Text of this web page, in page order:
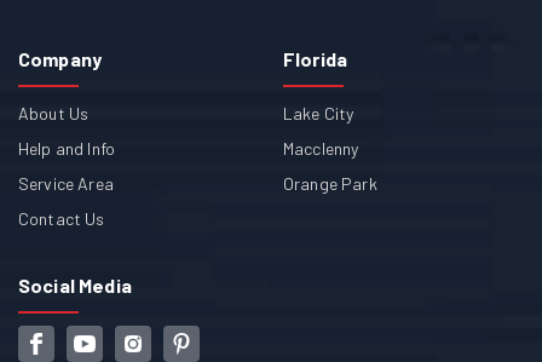
Company
About Us
Help and Info
Service Area
Contact Us
Florida
Lake City
Macclenny
Orange Park
Social Media